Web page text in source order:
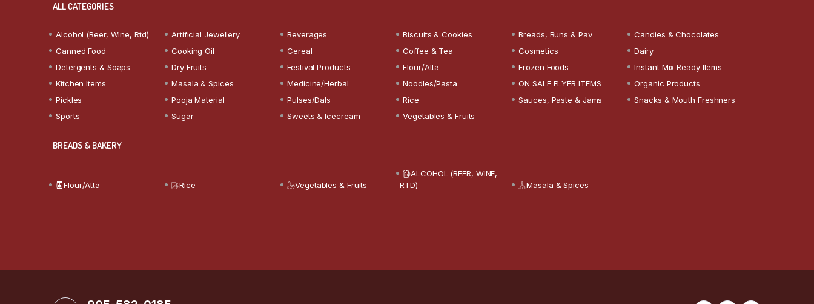
ALL CATEGORIES
Alcohol (Beer, Wine, Rtd) Artificial Jewellery Beverages Biscuits & Cookies Breads, Buns & Pav
Candies & Chocolates
Canned Food
Cooking Oil Cereal Coffee & Tea Cosmetics
Dairy
Detergents & Soaps
Dry Fruits Festival Products Flour/Atta Frozen Foods
Instant Mix Ready Items
Kitchen Items
Masala & Spices Medicine/Herbal Noodles/Pasta ON SALE FLYER ITEMS
Organic Products
Pickles
Pooja Material Pulses/Dals Rice Sauces, Paste & Jams
Snacks & Mouth Freshners
Sports
Sugar Sweets & Icecream Vegetables & Fruits
BREADS & BAKERY
Flour/Atta Rice Vegetables & Fruits
ALCOHOL (BEER, WINE,
RTD)
Masala & Spices